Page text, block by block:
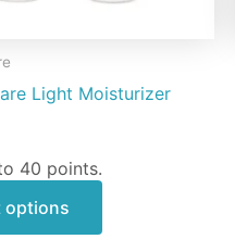
Light Moisturizer
40 points.
options
chosen
product